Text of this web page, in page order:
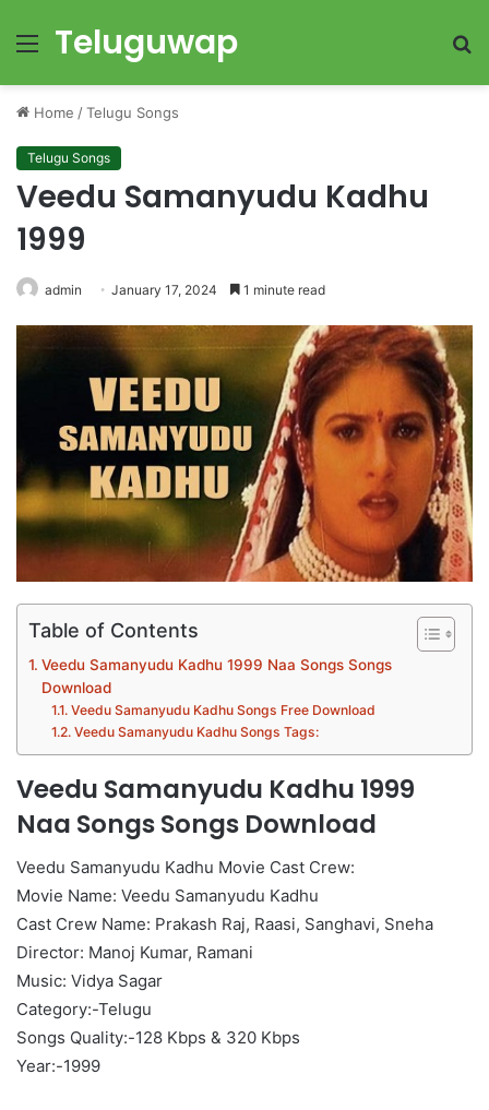
Menu
Teluguwap
Home /Telugu Songs
Telugu Songs
Veedu Samanyudu Kadhu
1999
admin January 17, 2024 1 minute read
Table of Contents
Veedu Samanyudu Kadhu 1999 Naa Songs Songs
Download
Veedu Samanyudu Kadhu Songs Free Download
Veedu Samanyudu Kadhu Songs Tags:
Veedu Samanyudu Kadhu 1999
Naa Songs Songs Download
Veedu Samanyudu Kadhu Movie Cast Crew:
Movie Name: Veedu Samanyudu Kadhu
Cast Crew Name: Prakash Raj, Raasi, Sanghavi, Sneha
Director: Manoj Kumar, Ramani
Music: Vidya Sagar
Category:-Telugu
Songs Quality:-128 Kbps & 320 Kbps
Year:-1999